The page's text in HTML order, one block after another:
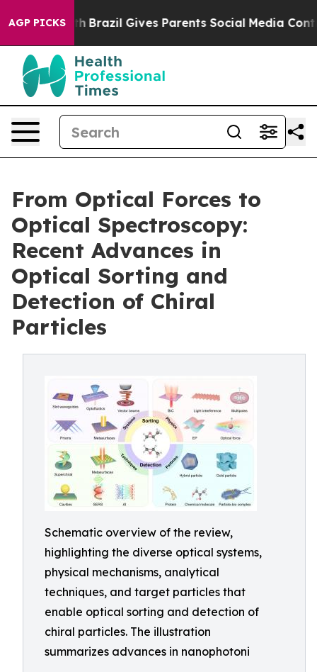
AGP PICKS
Brazil Gives Parents Social Media Controls for
From Optical Forces to
Optical Spectroscopy:
Recent Advances in
Optical Sorting and
Detection of Chiral
Particles
Schematic overview of the review,
highlighting the diverse optical systems,
physical mechanisms, analytical
techniques, and target particles that
enable optical sorting and detection of
chiral particles. The illustration
summarizes advances in nanophotoni